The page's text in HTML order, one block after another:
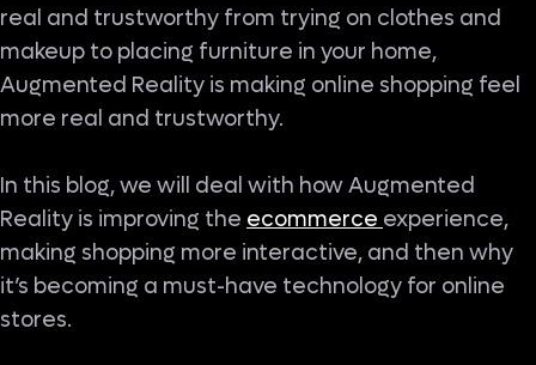
real and trustworthy from trying on clothes and
makeup to placing furniture in your home,
Augmented Reality is making online shopping feel
more real and trustworthy.
In this blog, we will deal with how Augmented
Reality is improving the ecommerce experience,
making shopping more interactive, and then why
it’s becoming a must-have technology for online
stores.